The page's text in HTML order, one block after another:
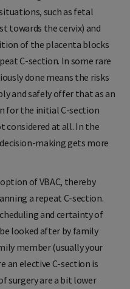
such as fetal
towards the cervix) and
of the placenta blocks
C-section. In some rare
done means the risks
and safely offer that as an
for the initial C-section
considered at all. In the
making gets more
of VBAC, thereby
a repeat C-section.
and certainty of
looked after by family
member (usually your
an elective C-section is
surgery are a bit lower